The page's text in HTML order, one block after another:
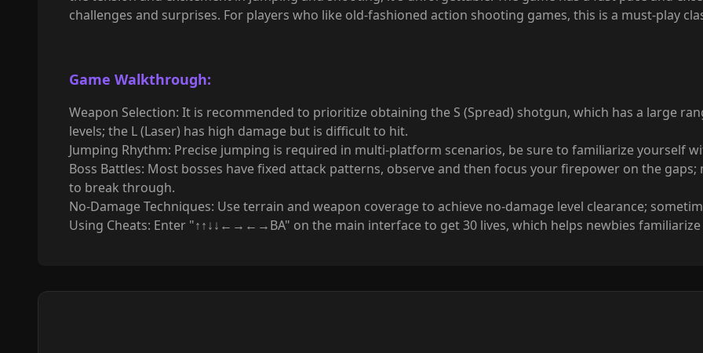
challenges and surprises. For players who like old-fashioned action shooting games, this is a must-play
Game Walkthrough:
Weapon Selection: It is recommended to prioritize obtaining the S (Spread) shotgun, which has a large
levels; the L (Laser) has high damage but is difficult to hit.
Jumping Rhythm: Precise jumping is required in multi-platform scenarios, be sure to familiarize yourself
Boss Battles: Most bosses have fixed attack patterns, observe and then focus your firepower on the
to break through.
No-Damage Techniques: Use terrain and weapon coverage to achieve no-damage level clearance;
Using Cheats: Enter "↑↑↓↓←→←→BA" on the main interface to get 30 lives, which helps newbies